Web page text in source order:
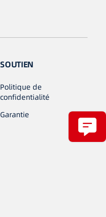
SOUTIEN
Politique de
confidentialité
Garantie